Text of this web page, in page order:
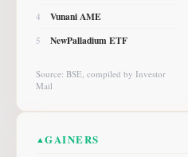
4 Vunani AME
5 NewPalladium ETF
Source: BSE, compiled by Investor
Mail
▲GAINERS